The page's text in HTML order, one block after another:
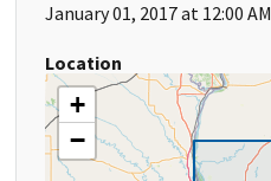
January 01, 2017 at 12:00 AM
Location
+
−